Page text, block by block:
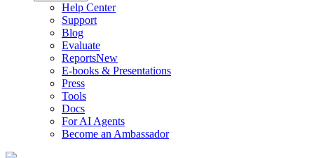
Help Center
Support
Blog
Evaluate
ReportsNew
E-books & Presentations
Press
Tools
Docs
For AI Agents
Become an Ambassador